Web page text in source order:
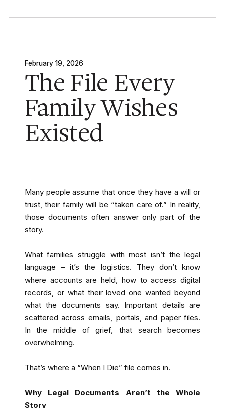
February 19, 2026
The File Every
Family Wishes
Existed
Many people assume that once they have a will or
trust, their family will be “taken care of.” In reality,
those documents often answer only part of the
story.
What families struggle with most isn’t the legal
language – it’s the logistics. They don’t know
where accounts are held, how to access digital
records, or what their loved one wanted beyond
what the documents say. Important details are
scattered across emails, portals, and paper files.
In the middle of grief, that search becomes
overwhelming.
That’s where a “When I Die” file comes in.
Why Legal Documents Aren’t the Whole
Story